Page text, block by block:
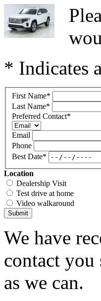
* Indicates
First Name*
Last Name*
Preferred Contact*
Email
Phone
Best Date*
Location
Dealership Visit
Test drive at home
Video walkaround
Submit
We have
contact
as we can.